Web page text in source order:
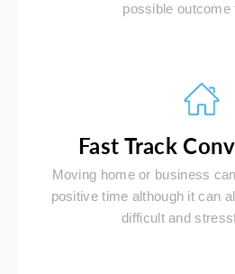
possible outcome
Fast Track
Moving home or business
positive time although it can
difficult and